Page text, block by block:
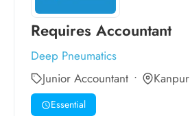
Requires Accountant
Deep Pneumatics
Junior Accountant
Kanpur
Essential